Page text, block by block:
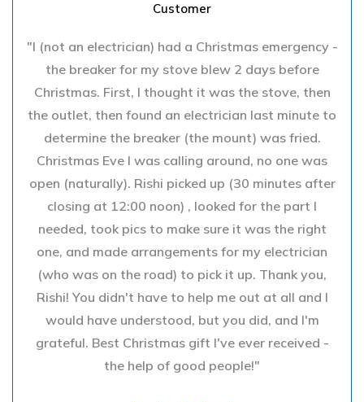
Customer
"I (not an electrician) had a Christmas emergency -
the breaker for my stove blew 2 days before
Christmas. First, I thought it was the stove, then
the outlet, then found an electrician last minute to
determine the breaker (the mount) was fried.
Christmas Eve I was calling around, no one was
open (naturally). Rishi picked up (30 minutes after
closing at 12:00 noon) , looked for the part I
needed, took pics to make sure it was the right
one, and made arrangements for my electrician
(who was on the road) to pick it up. Thank you,
Rishi! You didn't have to help me out at all and I
would have understood, but you did, and I'm
grateful. Best Christmas gift I've ever received -
the help of good people!"